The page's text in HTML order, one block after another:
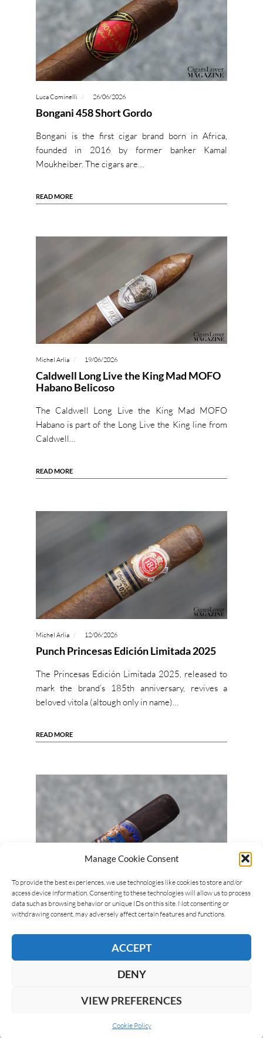
Manage Cookie Consent
To provide the best experiences, we use technologies like cookies to store and/or
access device information. Consenting to these technologies will allow us to process
data such as browsing behavior or unique IDs on this site. Not consenting or
withdrawing consent, may adversely affect certain features and functions.
ACCEPT
DENY
VIEW PREFERENCES
Cookie Policy
Luca Cominelli 26/06/2026
Bongani 458 Short Gordo
Bongani is the first cigar brand born in Africa,
founded in 2016 by former banker Kamal
Moukheiber. The cigars are…
READ MORE
Michel Arlia 19/06/2026
Caldwell Long Live the King Mad MOFO
Habano Belicoso
The Caldwell Long Live the King Mad MOFO
Habano is part of the Long Live the King line from
Caldwell…
READ MORE
Michel Arlia 12/06/2026
Punch Princesas Edición Limitada 2025
The Princesas Edición Limitada 2025, released to
mark the brand’s 185th anniversary, revives a
beloved vitola (altough only in name)…
READ MORE
Luca Cominelli 22/05/2026
E.P. Carrillo Pledge Apogee
The E.P. Carrillo Pledge Apogee is part of the
Pledge line from E.P. Carrillo, created by Ernesto
3 …